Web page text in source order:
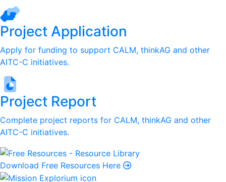
Project Application
Apply for funding to support CALM, thinkAG and other
AITC-C initiatives.
Project Report
Complete project reports for CALM, thinkAG and other
AITC-C initiatives.
Download Free Resources Here